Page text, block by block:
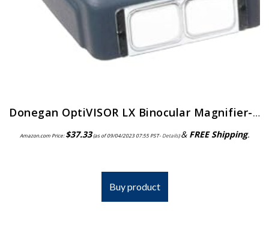
Donegan OptiVISOR LX Binocular Magnifier-Lensplate #4 Magnifies 2X At 10″ Focal Length
Amazon.com Price:$37.33(as of 09/04/2023 07:55 PST- Details)& FREE Shipping.
Buy product